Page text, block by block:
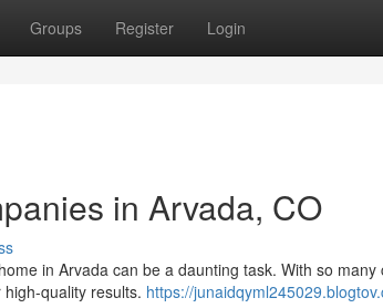
Groups Register Login
in Arvada, CO
in Arvada can be a daunting task. With so many
quality results. https://